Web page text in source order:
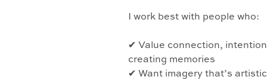
I work best with people who:
✔ Value connection,
creating memories
✔ Want imagery that’s